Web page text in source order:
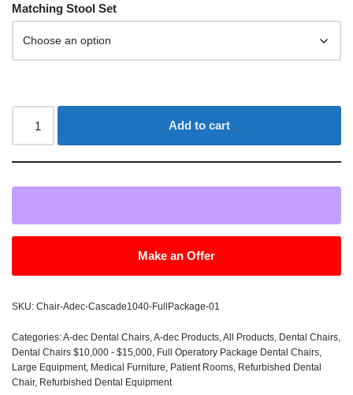
Matching Stool Set
Add to cart
Make an Offer
SKU: Chair-Adec-Cascade1040-FullPackage-01
Categories:A-dec Dental Chairs,A-dec Products,All Products, Dental Chairs,
Dental Chairs $10,000 - $15,000, Full Operatory Package Dental Chairs,
Large Equipment, Medical Furniture, Patient Rooms, Refurbished Dental
Chair, Refurbished Dental Equipment